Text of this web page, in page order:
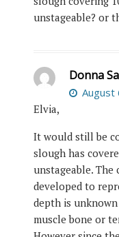
unstageable? or
Donna
August
Elvia,
It would still be
slough has
unstageable. The
developed to
depth is unknown
muscle bone or